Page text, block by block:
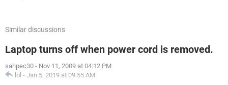
Similar discussions
Laptop turns off when power cord is removed.
sahpec30 - Nov 11, 2009 at 04:12 PM
lol - Jan 5, 2019 at 09:55 AM